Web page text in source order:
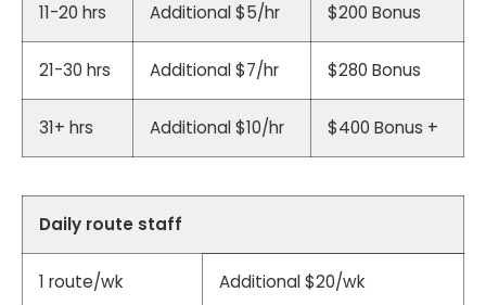
11-20 hrs Additional $5/hr $200 Bonus
21-30 hrs Additional $7/hr $280 Bonus
31+ hrs Additional $10/hr $400 Bonus +
Daily route staff
1 route/wk Additional $20/wk